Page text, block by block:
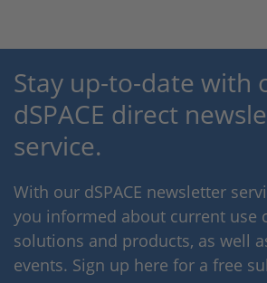
Stay up-to-date with
dSPACE direct
service.
With our dSPACE newsletter
you informed about current use
solutions and products, as well
events. Sign up here for a free